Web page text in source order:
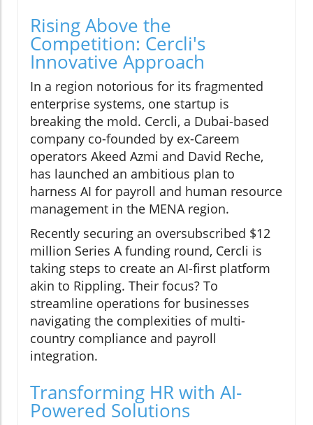
Rising Above the
Competition: Cercli's
Innovative Approach
In a region notorious for its fragmented
enterprise systems, one startup is
breaking the mold. Cercli, a Dubai-based
company co-founded by ex-Careem
operators Akeed Azmi and David Reche,
has launched an ambitious plan to
harness AI for payroll and human resource
management in the MENA region.
Recently securing an oversubscribed $12
million Series A funding round, Cercli is
taking steps to create an AI-first platform
akin to Rippling. Their focus? To
streamline operations for businesses
navigating the complexities of multi-
country compliance and payroll
integration.
Transforming HR with AI-
Powered Solutions